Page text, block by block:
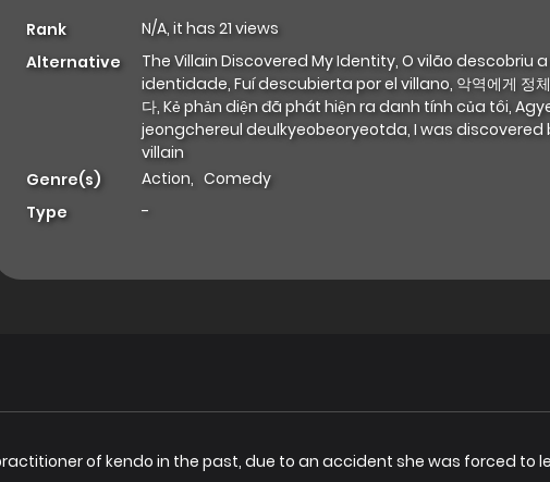
Rank
N/A, it has 21 views
Alternative
The Villain Discovered My Identity, O vilão descobriu
identidade, Fuí descubierta por el villano, 악역에게 정체
다, Kẻ phản diện đã phát hiện ra danh tính của tôi,
jeongchereul deulkyeobeoryeotda, I was discovered
villain
Genre(s)
Action, Comedy
Type
-
of kendo in the past, due to an accident she was forced to